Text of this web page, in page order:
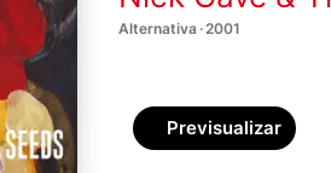
Alternativa · 2001
Previsualizar